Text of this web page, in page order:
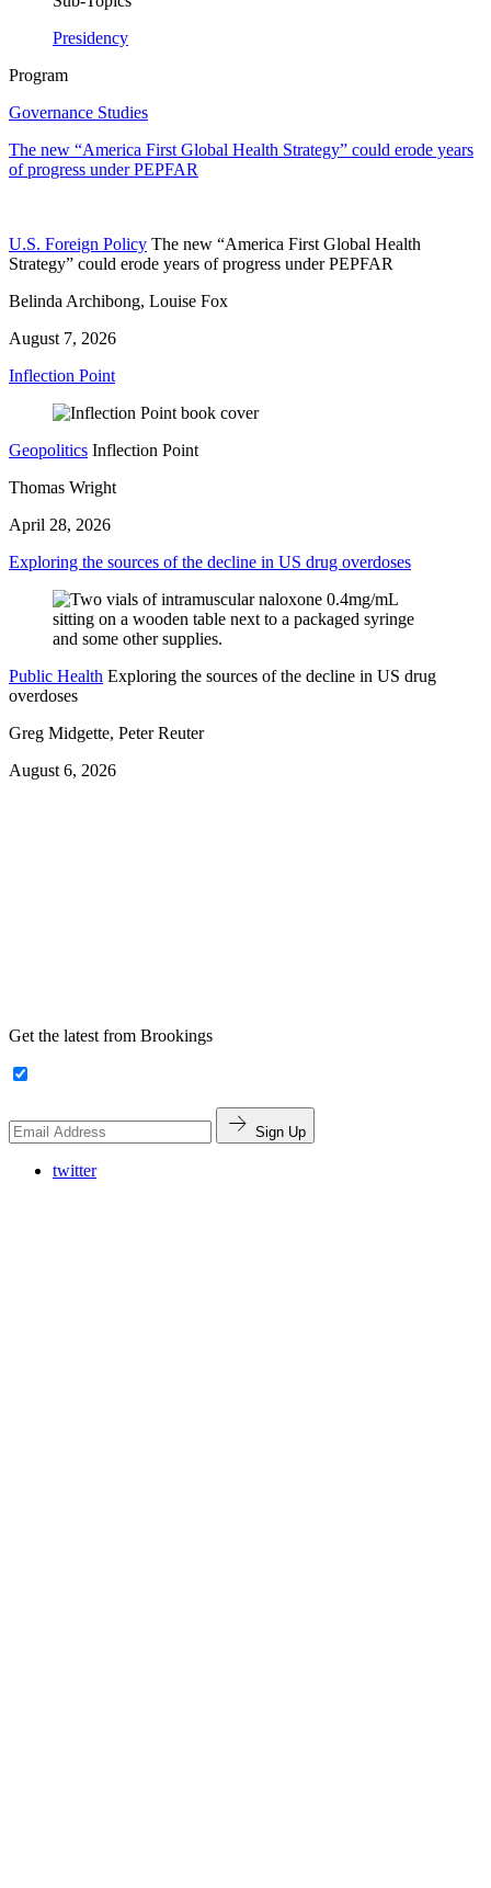
Presidency
Program
Governance Studies
The new “America First Global Health Strategy” could erode years
of progress under PEPFAR
U.S. Foreign Policy The new “America First Global Health
Strategy” could erode years of progress under PEPFAR
Belinda Archibong, Louise Fox
August 7, 2026
Inflection Point
Geopolitics Inflection Point
Thomas Wright
April 28, 2026
Exploring the sources of the decline in US drug overdoses
Public Health Exploring the sources of the decline in US drug
overdoses
Greg Midgette, Peter Reuter
August 6, 2026
Get the latest from Brookings
Sign Up
twitter